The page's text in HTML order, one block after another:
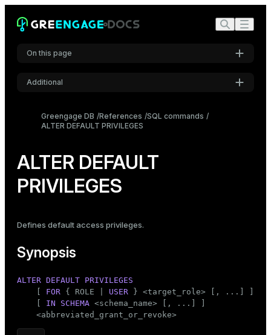
On this page
Synopsis
Parameters
Compatibility
Additional
Font
Code font
Roboto Mono
Medium
Mode
Dark Light Sepia
Greengage DB References SQL commands
ALTER DEFAULT PRIVILEGES
ALTER DEFAULT
PRIVILEGES
Defines default access privileges.
Synopsis
ALTER DEFAULT PRIVILEGES
FOR { ROLE | USER } <target_role> [, ...] ]
IN SCHEMA <schema_name> [, ...] ]
    <abbreviated_grant_or_revoke>